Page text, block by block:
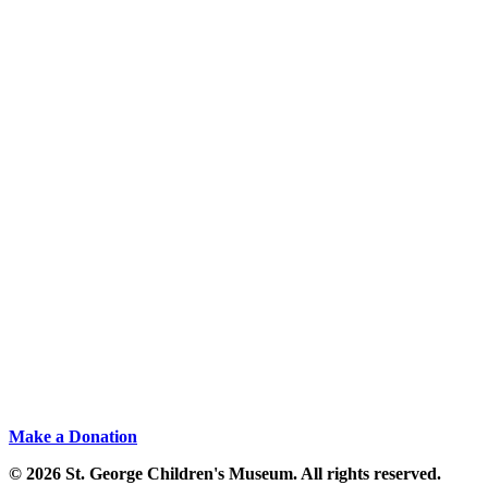
Make a Donation
© 2026 St. George Children's Museum. All rights reserved.